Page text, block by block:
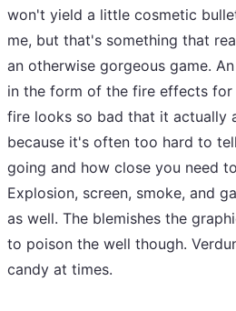
won't yield a little cosmetic
me, but that's something that
an otherwise gorgeous game.
in the form of the fire effects for
fire looks so bad that it actually
because it's often too hard to
going and how close you need
Explosion, screen, smoke, and
as well. The blemishes the
to poison the well though.
candy at times.